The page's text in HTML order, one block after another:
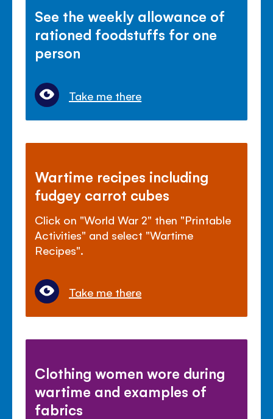
See the weekly allowance of
rationed foodstuffs for one
person
Take me there
Wartime recipes including
fudgey carrot cubes
Click on "World War 2" then "Printable
Activities" and select "Wartime
Recipes".
Take me there
Clothing women wore during
wartime and examples of
fabrics